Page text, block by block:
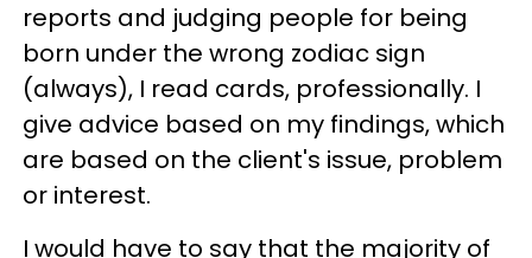
reports and judging people for being
born under the wrong zodiac sign
(always), I read cards, professionally. I
give advice based on my findings, which
are based on the client's issue, problem
or interest.
I would have to say that the majority of